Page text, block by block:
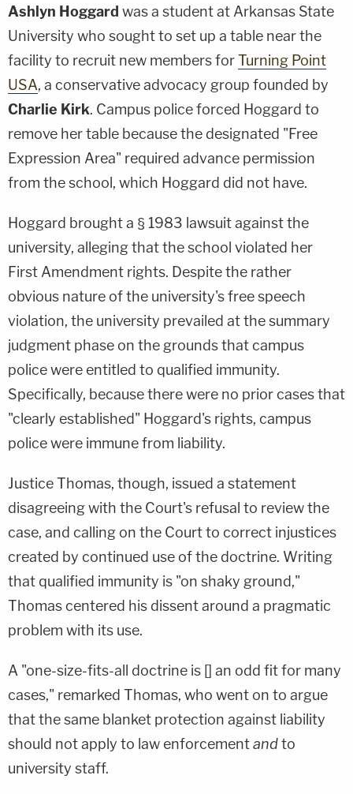
Ashlyn Hoggard was a student at Arkansas State
University who sought to set up a table near the
facility to recruit new members forTurning Point
USA, a conservative advocacy group founded by
Charlie Kirk. Campus police forced Hoggard to
remove her table because the designated "Free
Expression Area" required advance permission
from the school, which Hoggard did not have.
Hoggard brought a § 1983 lawsuit against the
university, alleging that the school violated her
First Amendment rights. Despite the rather
obvious nature of the university's free speech
violation, the university prevailed at the summary
judgment phase on the grounds that campus
police were entitled to qualified immunity.
Specifically, because there were no prior cases that
"clearly established" Hoggard's rights, campus
police were immune from liability.
Justice Thomas, though, issued a statement
disagreeing with the Court's refusal to review the
case, and calling on the Court to correct injustices
created by continued use of the doctrine. Writing
that qualified immunity is "on shaky ground,"
Thomas centered his dissent around a pragmatic
problem with its use.
A "one-size-fits-all doctrine is [] an odd fit for many
cases," remarked Thomas, who went on to argue
that the same blanket protection against liability
should not apply to law enforcementandto
university staff.